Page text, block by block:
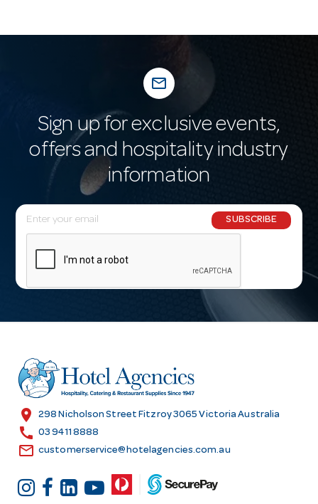
mail_outline
Sign up for exclusive events,
offers and hospitality industry
information
E
m
l
r
e
s
SUBSCRIBE
location_on 298 Nicholson Street Fitzroy 3065 Victoria Australia
call 03 9411 8888
email customerservice@hotelagencies.com.au